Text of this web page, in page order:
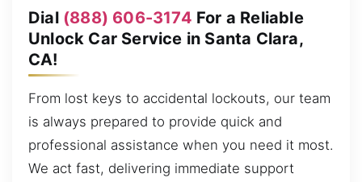
Dial (888) 606-3174 For a Reliable
Unlock Car Service in Santa Clara,
CA!
From lost keys to accidental lockouts, our team
is always prepared to provide quick and
professional assistance when you need it most.
We act fast, delivering immediate support